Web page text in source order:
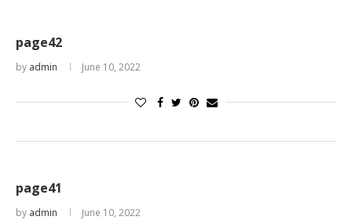
page42
by admin June 10, 2022
page41
by admin June 10, 2022